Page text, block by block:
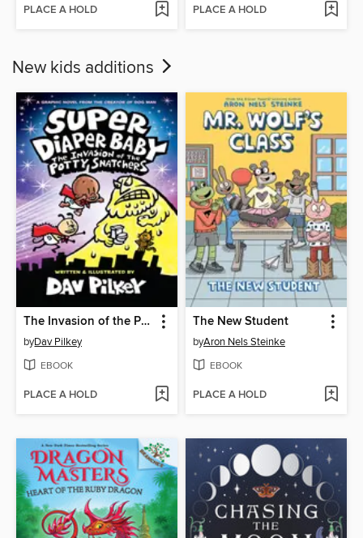
PLACE A HOLD PLACE A HOLD
New kids additions
The Invasion of the Potty Snatchers
byDav Pilkey
EBOOK
PLACE A HOLD
The New Student
byAron Nels Steinke
EBOOK
PLACE A HOLD